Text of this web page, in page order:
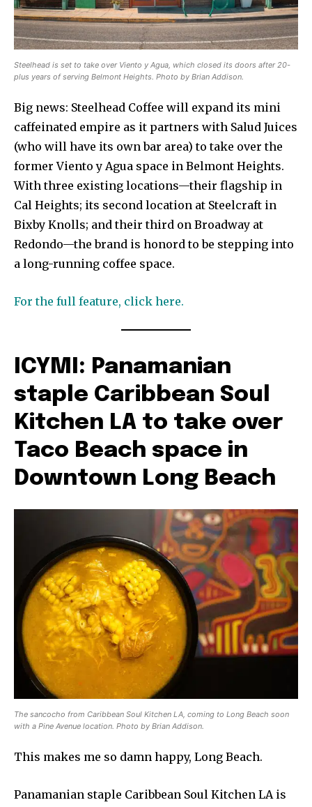
Steelhead is set to take over Viento y Agua, which closed its doors after 20-
plus years of serving Belmont Heights. Photo by Brian Addison.
Big news: Steelhead Coffee will expand its mini
caffeinated empire as it partners with Salud Juices
(who will have its own bar area) to take over the
former Viento y Agua space in Belmont Heights.
With three existing locations—their flagship in
Cal Heights; its second location at Steelcraft in
Bixby Knolls; and their third on Broadway at
Redondo—the brand is honord to be stepping into
a long-running coffee space.
For the full feature, click here.
ICYMI: Panamanian
staple Caribbean Soul
Kitchen LA to take over
Taco Beach space in
Downtown Long Beach
The sancocho from Caribbean Soul Kitchen LA, coming to Long Beach soon
with a Pine Avenue location. Photo by Brian Addison.
This makes me so damn happy, Long Beach.
Panamanian staple Caribbean Soul Kitchen LA is